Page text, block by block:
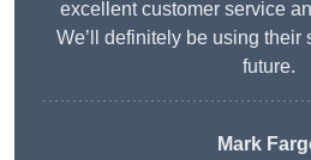
excellent customer service
We’ll definitely be using their
future.
Mark